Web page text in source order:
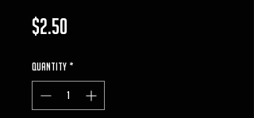
$2.50
Quantity *